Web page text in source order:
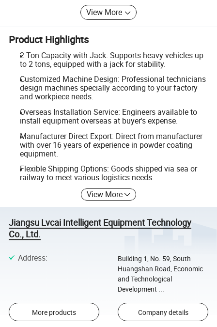
View More
Product Highlights
2 Ton Capacity with Jack: Supports heavy vehicles up
to 2 tons, equipped with a jack for stability.
Customized Machine Design: Professional technicians
design machines specially according to your factory
and workpiece needs.
Overseas Installation Service: Engineers available to
install equipment overseas at buyer's expense.
Manufacturer Direct Export: Direct from manufacturer
with over 16 years of experience in powder coating
equipment.
Flexible Shipping Options: Goods shipped via sea or
railway to meet various logistics needs.
View More
Jiangsu Lvcai Intelligent Equipment Technology
Co., Ltd.
Address:
Building 1, No. 59, South
Huangshan Road, Economic
and Technological
Development ...
More products Company details